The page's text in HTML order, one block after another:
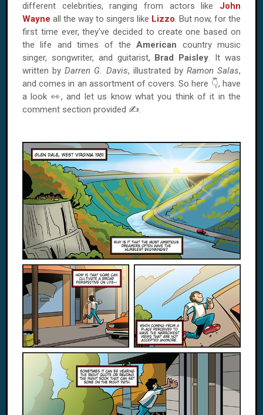
different celebrities, ranging from actors like John
Wayne all the way to singers like Lizzo. But now, for the
first time ever, they've decided to create one based on
the life and times of theAmerican country music
singer, songwriter, and guitarist, Brad Paisley. It was
written byDarren G. Davis, illustrated by Ramon Salas,
and comes in an assortment of covers. So here 👇, have
a look 👀, and let us know what you think of it in the
comment section provided ✍.